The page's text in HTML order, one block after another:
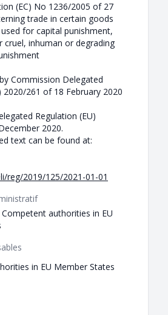
(EC) No 1236/2005 of 27
trade in certain goods
for capital punishment,
inhuman or degrading
Commission Delegated
2020/261 of 18 February 2020
Regulation (EU)
2020.
text can be found at:
reg/2019/125/2021-01-01
authorities in EU
in EU Member States